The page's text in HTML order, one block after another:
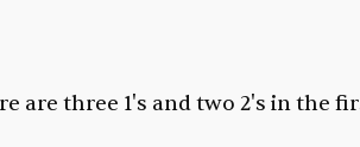
are three 1's and two 2's in the